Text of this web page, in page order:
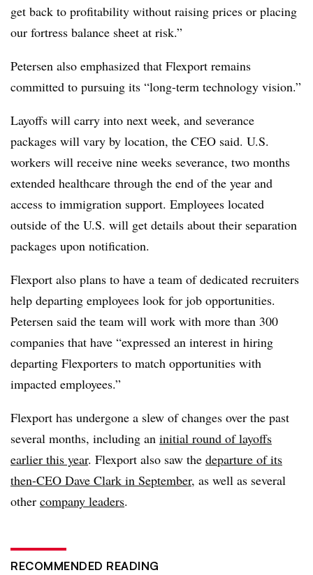
get back to profitability without raising prices or placing
our fortress balance sheet at risk.”
Petersen also emphasized that Flexport remains
committed to pursuing its “long-term technology vision.”
Layoffs will carry into next week, and severance
packages will vary by location, the CEO said. U.S.
workers will receive nine weeks severance, two months
extended healthcare through the end of the year and
access to immigration support. Employees located
outside of the U.S. will get details about their separation
packages upon notification.
Flexport also plans to have a team of dedicated recruiters
help departing employees look for job opportunities.
Petersen said the team will work with more than 300
companies that have “expressed an interest in hiring
departing Flexporters to match opportunities with
impacted employees.”
Flexport has undergone a slew of changes over the past
several months, including an initial round of layoffs
earlier this year. Flexport also saw the departure of its
then-CEO Dave Clark in September, as well as several
other company leaders.
RECOMMENDED READING